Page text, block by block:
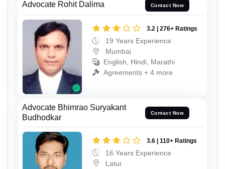
Advocate Rohit Dalima Contact Now
3.2 | 276+ Ratings
19 Years Experience
Mumbai
English, Hindi, Marathi
Agreements + 4 more
Advocate Bhimrao Suryakant
Budhodkar
Contact Now
3.6 | 110+ Ratings
16 Years Experience
Latur